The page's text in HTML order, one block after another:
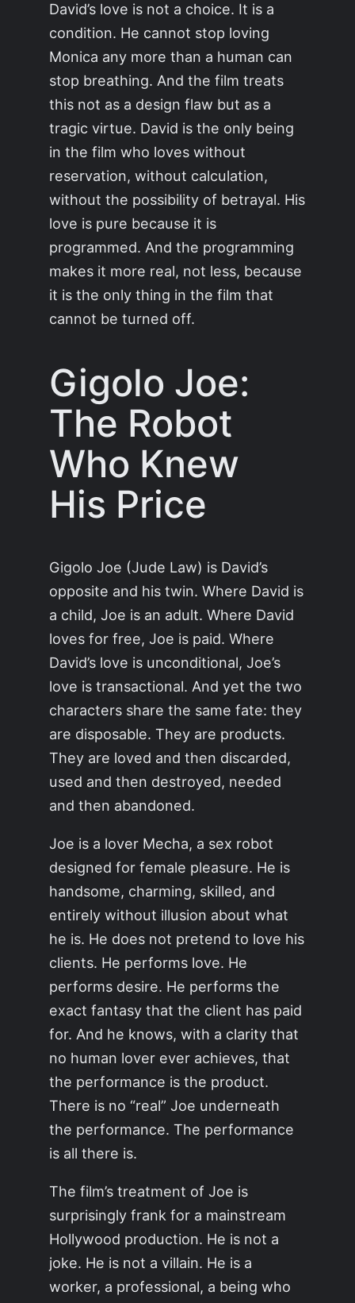
David’s love is not a choice. It is a
condition. He cannot stop loving
Monica any more than a human can
stop breathing. And the film treats
this not as a design flaw but as a
tragic virtue. David is the only being
in the film who loves without
reservation, without calculation,
without the possibility of betrayal. His
love is pure because it is
programmed. And the programming
makes it more real, not less, because
it is the only thing in the film that
cannot be turned off.
Gigolo Joe:
The Robot
Who Knew
His Price
Gigolo Joe (Jude Law) is David’s
opposite and his twin. Where David is
a child, Joe is an adult. Where David
loves for free, Joe is paid. Where
David’s love is unconditional, Joe’s
love is transactional. And yet the two
characters share the same fate: they
are disposable. They are products.
They are loved and then discarded,
used and then destroyed, needed
and then abandoned.
Joe is a lover Mecha, a sex robot
designed for female pleasure. He is
handsome, charming, skilled, and
entirely without illusion about what
he is. He does not pretend to love his
clients. He performs love. He
performs desire. He performs the
exact fantasy that the client has paid
for. And he knows, with a clarity that
no human lover ever achieves, that
the performance is the product.
There is no “real” Joe underneath
the performance. The performance
is all there is.
The film’s treatment of Joe is
surprisingly frank for a mainstream
Hollywood production. He is not a
joke. He is not a villain. He is a
worker, a professional, a being who